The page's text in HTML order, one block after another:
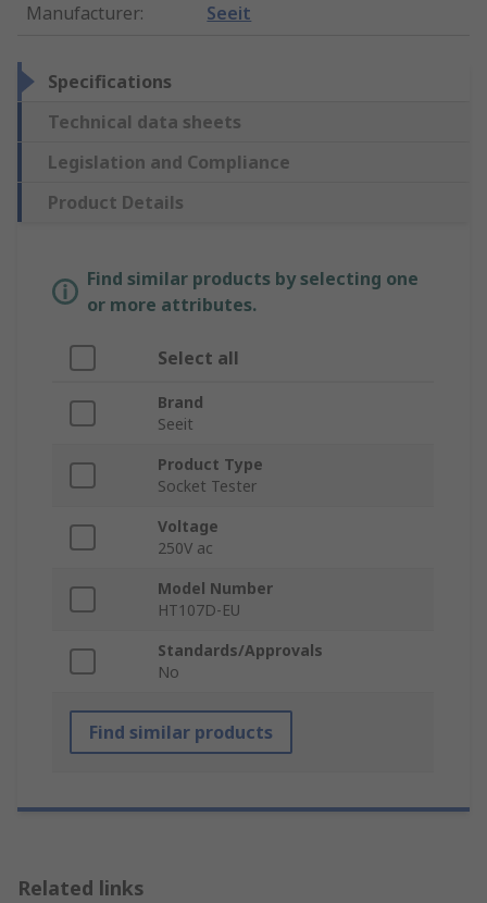
Manufacturer: Seeit
Specifications
Technical data sheets
Legislation and Compliance
Product Details
Find similar products by selecting one
or more attributes.
Select all
Brand
Seeit
Product Type
Socket Tester
Voltage
250V ac
Model Number
HT107D-EU
Standards/Approvals
No
Find similar products
Related links